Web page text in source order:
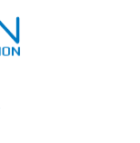
Alkon